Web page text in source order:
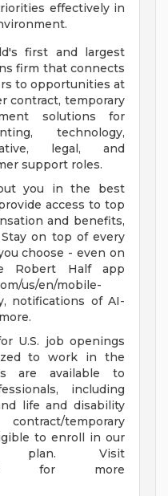
effectively in
first and largest
firm that connects
to opportunities at
contract, temporary
solutions for
technology,
legal, and
support roles.
you in the best
access to top
and benefits,
on top of every
choose - even on
Robert Half app
us/en/mobile-
notifications of AI-
U.S. job openings
to work in the
are available to
including
life and disability
temporary
to enroll in our
plan. Visit
for more